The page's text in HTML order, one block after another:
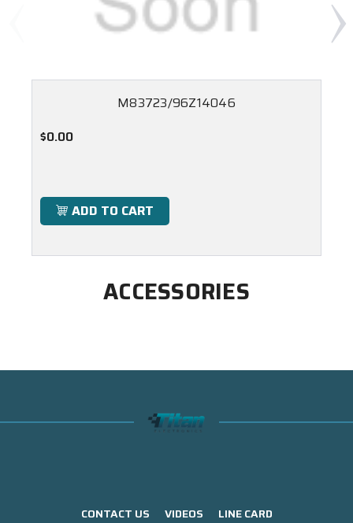
M83723/96Z14046
$0.00
ADD TO CART
ACCESSORIES
CONTACT US VIDEOS
LINE CARD